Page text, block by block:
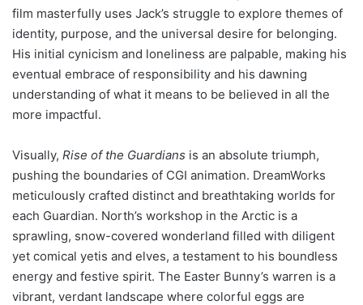
film masterfully uses Jack’s struggle to explore themes of
identity, purpose, and the universal desire for belonging.
His initial cynicism and loneliness are palpable, making his
eventual embrace of responsibility and his dawning
understanding of what it means to be believed in all the
more impactful.
Visually, Rise of the Guardians is an absolute triumph,
pushing the boundaries of CGI animation. DreamWorks
meticulously crafted distinct and breathtaking worlds for
each Guardian. North’s workshop in the Arctic is a
sprawling, snow-covered wonderland filled with diligent
yet comical yetis and elves, a testament to his boundless
energy and festive spirit. The Easter Bunny’s warren is a
vibrant, verdant landscape where colorful eggs are